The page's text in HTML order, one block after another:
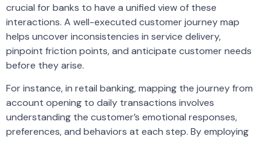
crucial for banks to have a unified view of these
interactions. A well-executed customer journey map
helps uncover inconsistencies in service delivery,
pinpoint friction points, and anticipate customer needs
before they arise.
For instance, in retail banking, mapping the journey from
account opening to daily transactions involves
understanding the customer’s emotional responses,
preferences, and behaviors at each step. By employing